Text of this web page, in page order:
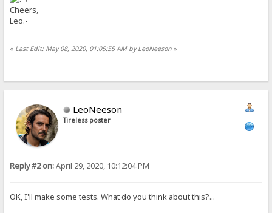
Cheers,
Leo.-
« Last Edit: May 08, 2020, 01:05:55 AM by LeoNeeson »
LeoNeeson
Tireless poster
Reply #2 on:April 29, 2020, 10:12:04 PM
OK, I'll make some tests. What do you think about this?...